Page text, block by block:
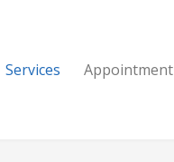
Services Appointment